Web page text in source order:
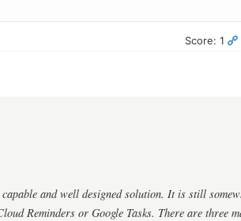
Score: 1
and well designed solution. It is still
Reminders or Google Tasks. There are three